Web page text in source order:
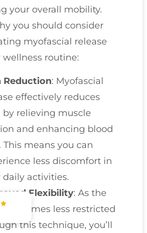
your overall mobility.
you should consider
myofascial release
wellness routine:
Reduction: Myofascial
effectively reduces
by relieving muscle
and enhancing blood
This means you can
less discomfort in
daily activities.
Flexibility: As the
becomes less restricted
this technique, you’ll